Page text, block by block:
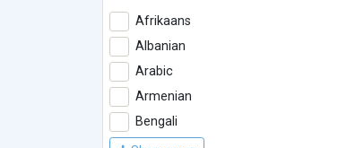
Afrikaans
Albanian
Arabic
Armenian
Bengali